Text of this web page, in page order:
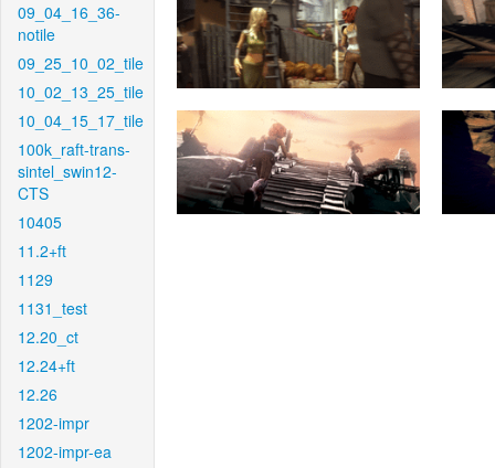
09_04_16_36-
notile
09_25_10_02_tile
10_02_13_25_tile
10_04_15_17_tile
100k_raft-trans-
sintel_swin12-
CTS
10405
11.2+ft
1129
1131_test
12.20_ct
12.24+ft
12.26
1202-impr
1202-impr-ea